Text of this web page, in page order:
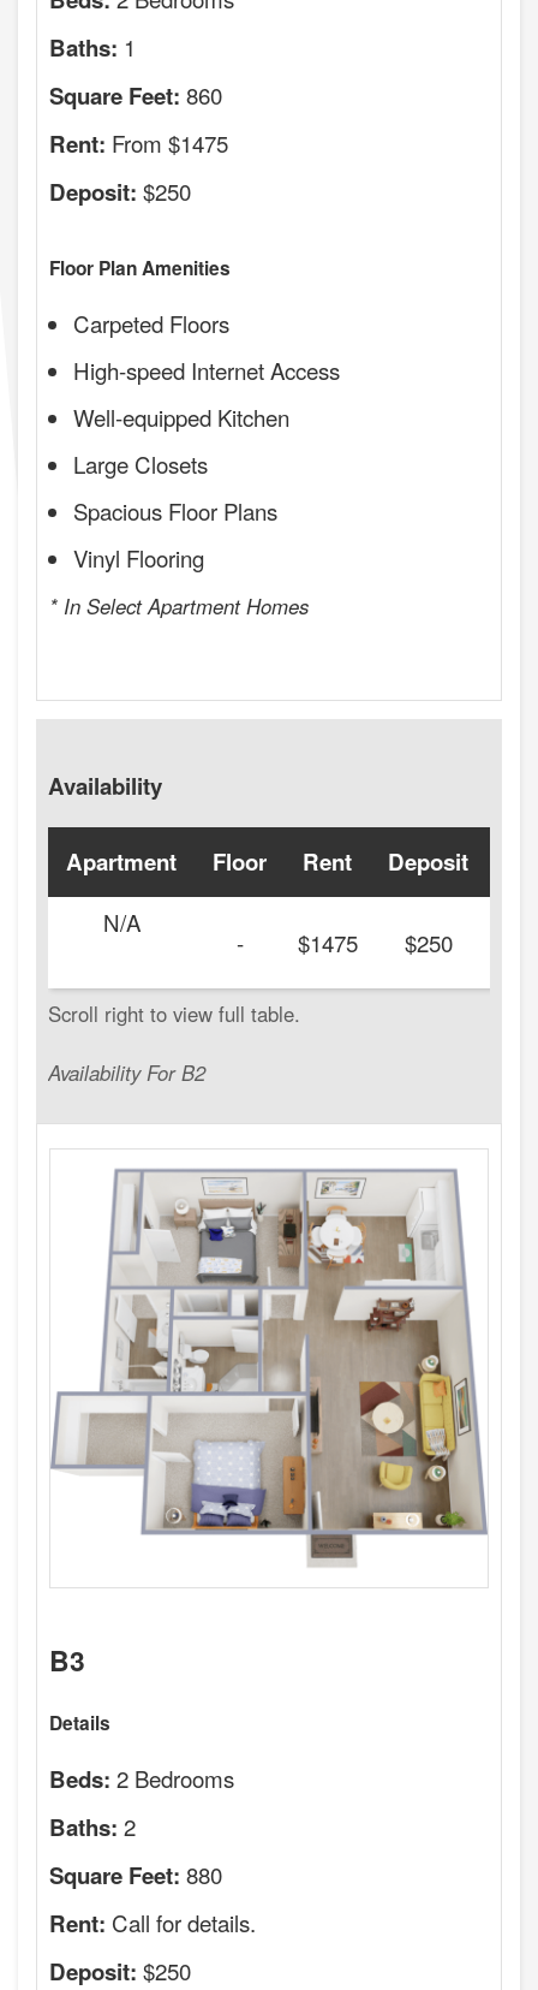
Baths: 1
Square Feet: 860
Rent: From $1475
Deposit: $250
Floor Plan Amenities
Carpeted Floors
High-speed Internet Access
Well-equipped Kitchen
Large Closets
Spacious Floor Plans
Vinyl Flooring
* In Select Apartment Homes
Availability
Availability For B2
Apartment Floor Rent Deposit
N/A
- $1475 $250
B3
Details
Beds: 2 Bedrooms
Baths: 2
Square Feet: 880
Rent: Call for details.
Deposit: $250